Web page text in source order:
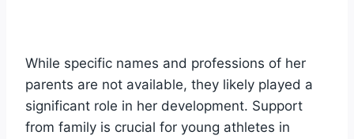
While specific names and professions of her
parents are not available, they likely played a
significant role in her development. Support
from family is crucial for young athletes in